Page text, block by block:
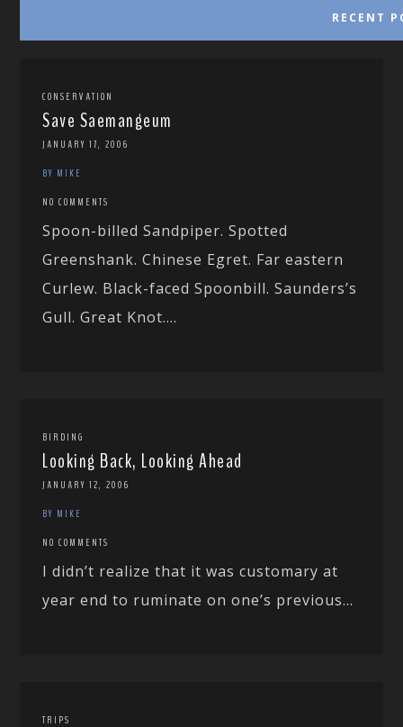
RECENT
CONSERVATION
Save Saemangeum
JANUARY 17, 2006
BY MIKE
NO COMMENTS
Spoon-billed Sandpiper. Spotted
Greenshank. Chinese Egret. Far eastern
Curlew. Black-faced Spoonbill. Saunders’s
Gull. Great Knot....
BIRDING
Looking Back, Looking Ahead
JANUARY 12, 2006
BY MIKE
NO COMMENTS
I didn’t realize that it was customary at
year end to ruminate on one’s previous...
TRIPS